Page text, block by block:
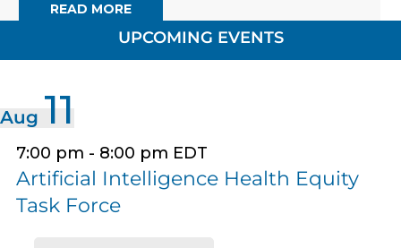
READ MORE
UPCOMING EVENTS
Aug 11
7:00 pm - 8:00 pm EDT
Artificial Intelligence Health Equity
Task Force